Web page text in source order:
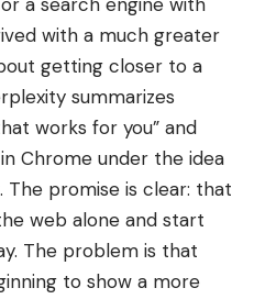
with a much greater
getting closer to a
summarizes
works for you” and
Chrome under the idea
The promise is clear: that
web alone and start
The problem is that
to show a more